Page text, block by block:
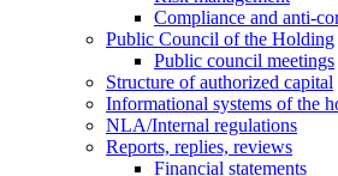
Compliance and anti-
Public Council of the Holding
Public council meetings
Structure of authorized capital
Informational systems of the
NLA/Internal regulations
Reports, replies, reviews
Financial statements